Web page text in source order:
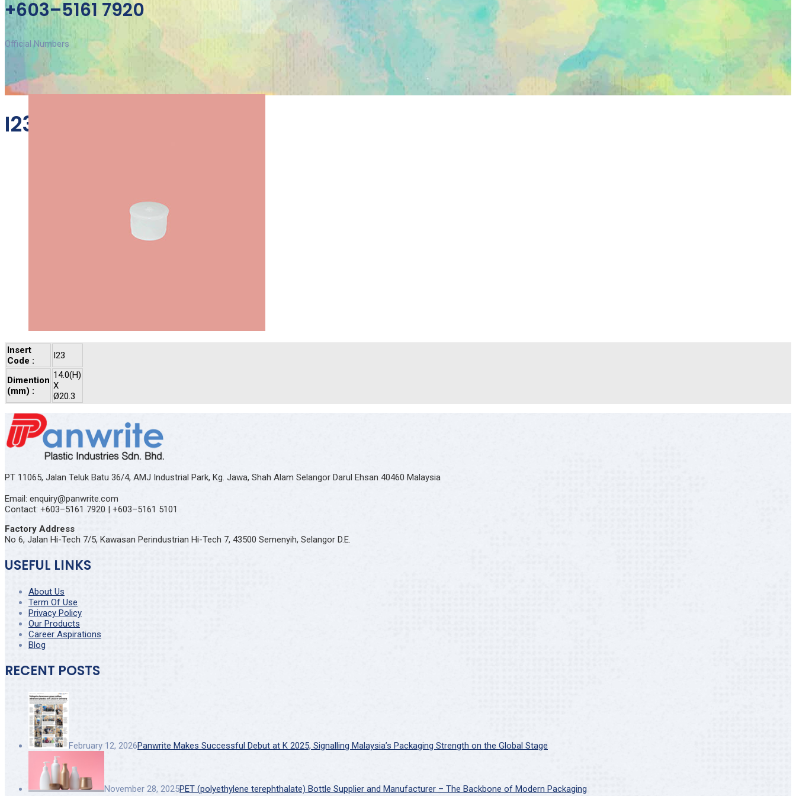
+603–5161 7920
Official Numbers
I23
Insert
Code :
I23
Dimention
(mm) :
14.0(H)
X
Ø20.3
PT 11065, Jalan Teluk Batu 36/4, AMJ Industrial Park, Kg. Jawa, Shah Alam Selangor Darul Ehsan 40460 Malaysia
Email: enquiry@panwrite.com
Contact: +603–5161 7920 | +603–5161 5101
Factory Address
No 6, Jalan Hi-Tech 7/5, Kawasan Perindustrian Hi-Tech 7, 43500 Semenyih, Selangor D.E.
USEFUL LINKS
About Us
Term Of Use
Privacy Policy
Our Products
Career Aspirations
Blog
RECENT POSTS
February 12, 2026Panwrite Makes Successful Debut at K 2025, Signalling Malaysia’s Packaging Strength on the Global Stage
November 28, 2025PET (polyethylene terephthalate) Bottle Supplier and Manufacturer – The Backbone of Modern Packaging